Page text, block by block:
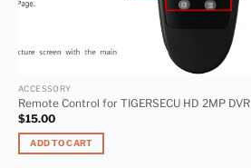
ACCESSORY
Remote Control for TIGERSECU HD 2MP DVR
$15.00
ADD TO CART